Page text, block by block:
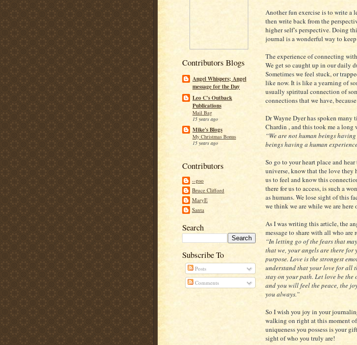
Contributors Blogs
Angel Whispers; Angel
message for the Day
Leo C's Outback
Publications
Mail Bag
15 years ago
Mike's Blogs
My Christmas Bonus
15 years ago
Contributors
--pso
Bruce Clifford
MaryE
Santa
Search
Subscribe To
Posts
Comments
Another fun exercise is to write a
then write back from the
higher self’s perspective. Doing
journal is a wonderful way to
The experience of connecting
We get so caught up in our daily
Sometimes we feel stuck, or
like now. It is like a yearning of
usually spiritual connection of
connections that we have,
Dr Wayne Dyer has spoken many
Chardin , and this took me a long
“We are not human beings
beings having a human
So go to your heart place and
universe, know that the love they
us to feel and know this
there for us to access, is such a
as humans. We lose sight of this
we think we are while we are
As I was writing this article, the
message to share with all who are
“In letting go of the fears that
that we, your angels are there
purpose. Love is the strongest
understand that your love for all
stay on your path. Let love be
and you will feel the peace, the
you always.”
So I wish you joy in your
walking on right at this moment
uniqueness you possess is your
sight of who you truly are!